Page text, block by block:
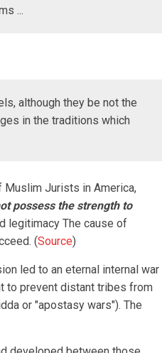
...
although they be not the
in the traditions which
Muslim Jurists in America,
possess the strength to
legitimacy The cause of
(Source)
led to an eternal internal war
to prevent distant tribes from
or "apostasy wars"). The